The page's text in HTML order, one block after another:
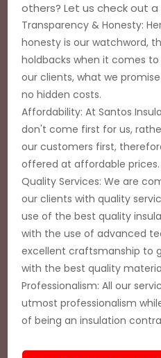
others? Let us check out
Transparency & Honesty:
honesty is our watchword,
holdbacks when it comes
our clients, what we
no hidden costs.
Affordability: At Santos
don't come first for us,
our customers first,
offered at affordable prices.
Quality Services: We are
our clients with quality
use of the best quality
with the use of advanced
excellent craftsmanship to
with the best quality
Professionalism: All our
utmost professionalism
of being an insulation